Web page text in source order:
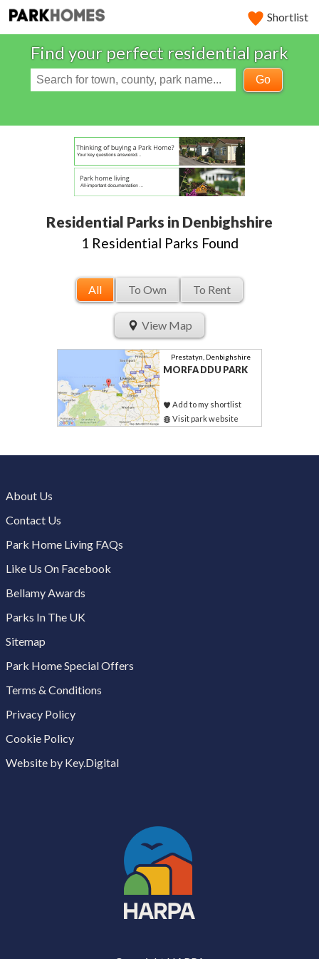
Shortlist
Find your perfect residential park
Go
Residential Parks in Denbighshire
1 Residential Parks Found
All To Own To Rent
View Map
Prestatyn, Denbighshire
MORFA DDU PARK
Add to my shortlist
Visit park website
About Us
Contact Us
Park Home Living FAQs
Like Us On Facebook
Bellamy Awards
Parks In The UK
Sitemap
Park Home Special Offers
Terms & Conditions
Privacy Policy
Cookie Policy
Website by Key.Digital